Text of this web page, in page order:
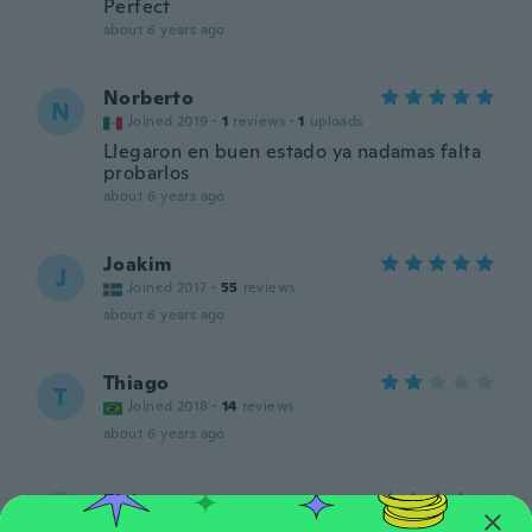
Perfect
about 6 years ago
N Norberto
Joined 2019 · 1 reviews · 1 uploads
Llegaron en buen estado ya nadamas falta
probarlos
about 6 years ago
J Joakim
Joined 2017 · 55 reviews
about 6 years ago
T Thiago
Joined 2018 · 14 reviews
about 6 years ago
Elsiana
Joined 2018 uploads